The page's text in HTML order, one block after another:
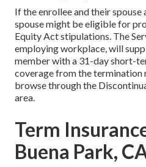
If the enrollee and their
spouse might be eligible for
Equity Actstipulations. The
employing workplace, will
member with a 31-day short-
coverage from the termination
browse through the
area.
Term
Buena Park,